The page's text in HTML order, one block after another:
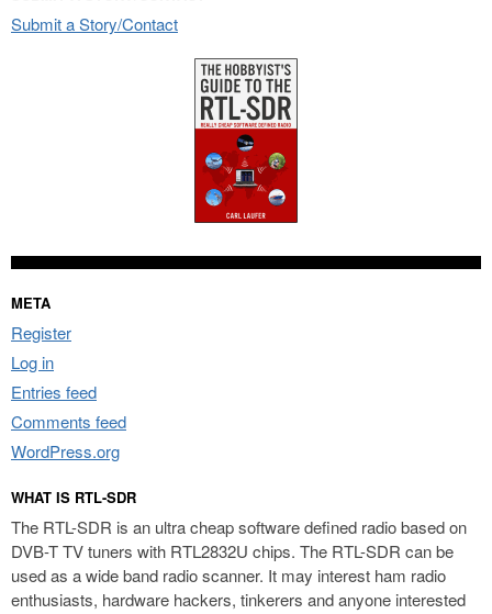
Submit a Story/Contact
META
Register
Log in
Entries feed
Comments feed
WordPress.org
WHAT IS RTL-SDR
The RTL-SDR is an ultra cheap software defined radio based on
DVB-T TV tuners with RTL2832U chips. The RTL-SDR can be
used as a wide band radio scanner. It may interest ham radio
enthusiasts, hardware hackers, tinkerers and anyone interested